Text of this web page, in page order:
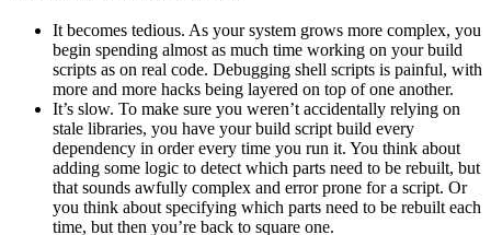
It becomes tedious. As your system grows more complex, you
begin spending almost as much time working on your build
scripts as on real code. Debugging shell scripts is painful, with
more and more hacks being layered on top of one another.
It’s slow. To make sure you weren’t accidentally relying on
stale libraries, you have your build script build every
dependency in order every time you run it. You think about
adding some logic to detect which parts need to be rebuilt, but
that sounds awfully complex and error prone for a script. Or
you think about specifying which parts need to be rebuilt each
time, but then you’re back to square one.